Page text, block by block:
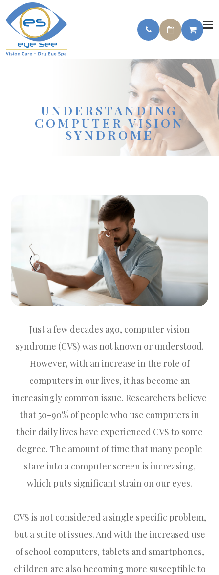
UNDERSTANDING
COMPUTER VISION
SYNDROME
Just a few decades ago, computer vision
syndrome (CVS) was not known or understood.
However, with an increase in the role of
computers in our lives, it has become an
increasingly common issue. Researchers believe
that 50-90% of people who use computers in
their daily lives have experienced CVS to some
degree. The amount of time that many people
stare into a computer screen is increasing,
which puts significant strain on our eyes.
CVS is not considered a single specific problem,
but a suite of issues. And with the increased use
of school computers, tablets and smartphones,
children are also becoming more susceptible to